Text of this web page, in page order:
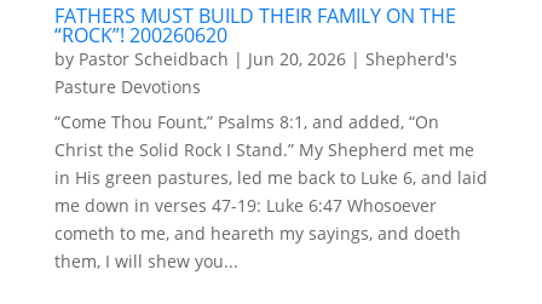
FATHERS MUST BUILD THEIR FAMILY ON THE
“ROCK”! 200260620
by Pastor Scheidbach | Jun 20, 2026| Shepherd's
Pasture Devotions
“Come Thou Fount,” Psalms 8:1, and added, “On
Christ the Solid Rock I Stand.” My Shepherd met me
in His green pastures, led me back to Luke 6, and laid
me down in verses 47-19: Luke 6:47 Whosoever
cometh to me, and heareth my sayings, and doeth
them, I will shew you...